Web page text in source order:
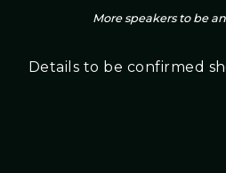
More speakers to be
Details to be confirmed